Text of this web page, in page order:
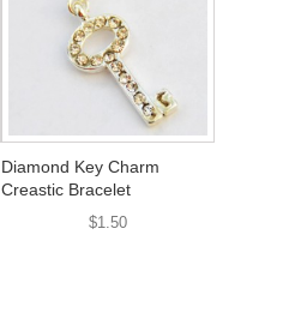
Diamond Key Charm
Creastic Bracelet
$1.50